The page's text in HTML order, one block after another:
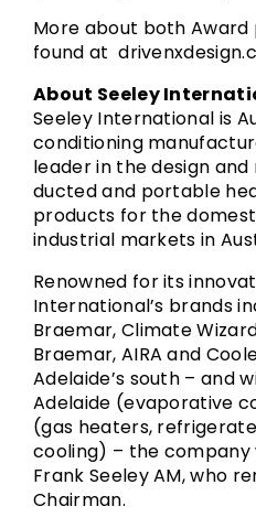
More about both
found at
About Seeley
Seeley International is
conditioning
leader in the design
ducted and portable
products for the
industrial markets in
Renowned for its
International’s brands
Braemar, Climate
Braemar, AIRA and
Adelaide’s south – and
Adelaide (evaporative
(gas heaters,
cooling) – the company
Frank Seeley AM, who
Chairman.